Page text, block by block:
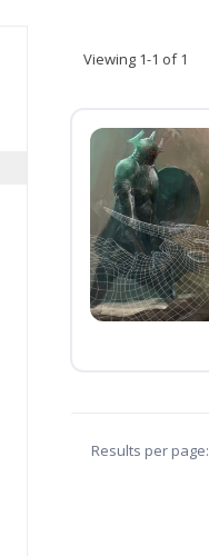
Viewing 1-1 of 1
Results per page: